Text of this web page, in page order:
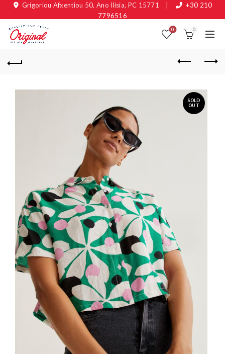
Grigoriou Afxentiou 50, Ano Ilisia, PC 15771
+30 210
7796516
0 0
SOLD
OUT